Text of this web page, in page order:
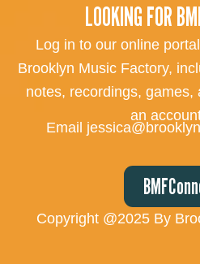
LOOKING FOR
Log in to our online
Brooklyn Music Factory,
notes, recordings, games,
an
Email
Copyright @2025 By